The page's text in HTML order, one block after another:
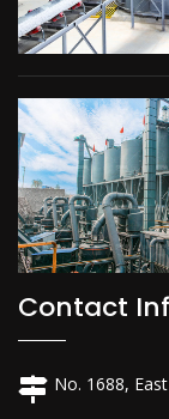
Contact
No. 1688,